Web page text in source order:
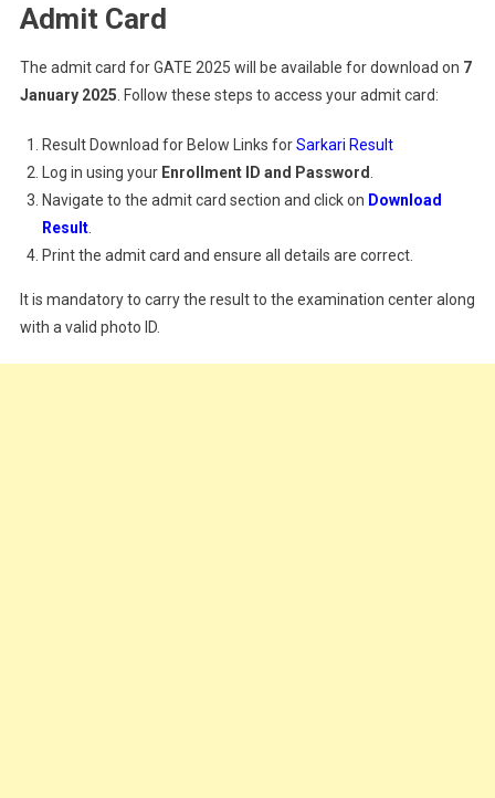
Admit Card
The admit card for GATE 2025 will be available for download on 7
January 2025 . Follow these steps to access your admit card:
Result Download for Below Links forSarkari Result
Log in using your Enrollment ID and Password
Navigate to the admit card section and click on Download
Result.
Print the admit card and ensure all details are correct.
It is mandatory to carry the result to the examination center along
with a valid photo ID.